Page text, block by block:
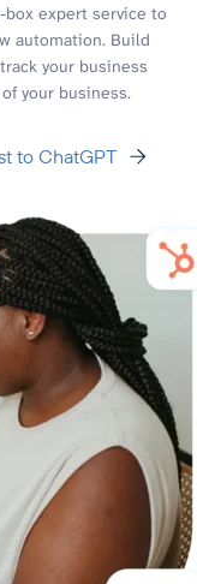
expert service to
automation. Build
your business
your business.
to ChatGPT